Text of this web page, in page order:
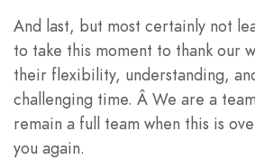
And last, but most certainly not
to take this moment to thank our
their flexibility, understanding,
challenging time. Â We are a
remain a full team when this is
you again.